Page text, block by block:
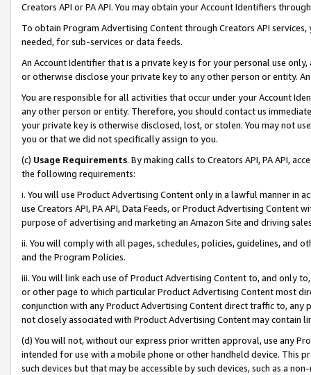
Creators API or PA API. You may obtain your Account Identifiers
To obtain Program Advertising Content through Creators API
needed, for sub-services or data feeds.
An Account Identifier that is a private key is for your personal use
or otherwise disclose your private key to any other person or entity.
You are responsible for all activities that occur under your Account
any other person or entity. Therefore, you should contact us
your private key is otherwise disclosed, lost, or stolen. You may not
you or that we did not specifically assign to you.
(c) Usage Requirements. By making calls to Creators API, PA API,
the following requirements:
i. You will use Product Advertising Content only in a lawful manner in
use Creators API, PA API, Data Feeds, or Product Advertising
purpose of advertising and marketing an Amazon Site and driving
ii. You will comply with all pages, schedules, policies, guidelines, and
and the Program Policies.
iii. You will link each use of Product Advertising Content to, and only
or other page to which particular Product Advertising Content most
conjunction with any Product Advertising Content direct traffic to,
not closely associated with Product Advertising Content may contain
(d) You will not, without our express prior written approval, use any
intended for use with a mobile phone or other handheld device. This
such devices but that may be accessible by such devices, such as a